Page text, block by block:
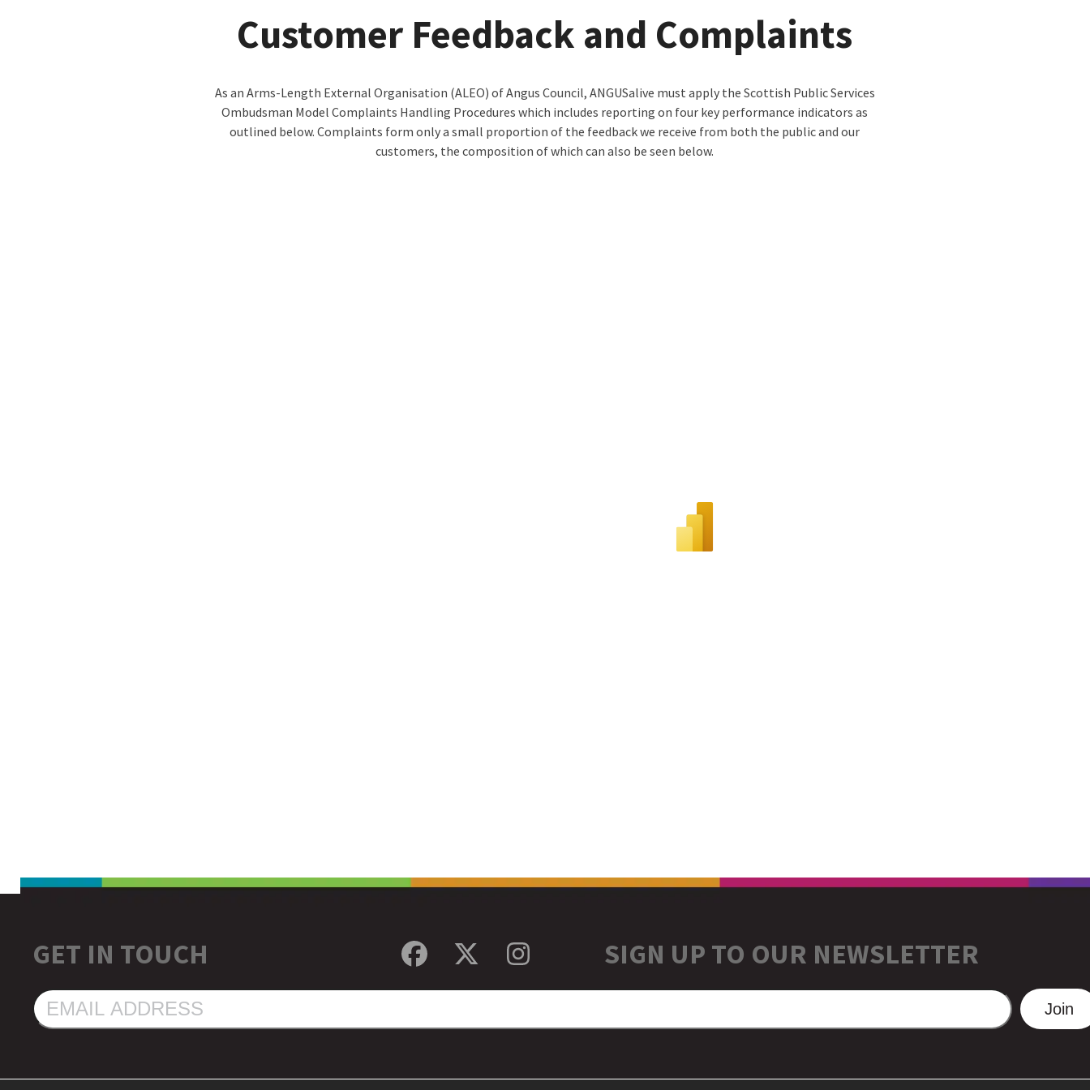
Customer Feedback and Complaints
As an Arms-Length External Organisation (ALEO) of Angus Council, ANGUSalive must apply the Scottish Public Services
Ombudsman Model Complaints Handling Procedures which includes reporting on four key performance indicators as
outlined below. Complaints form only a small proportion of the feedback we receive from both the public and our
customers, the composition of which can also be seen below.
GET IN TOUCH Facebook
TwitterInstagramSIGN UP TO OUR NEWSLETTER
EMAIL
ADDRESS
Join